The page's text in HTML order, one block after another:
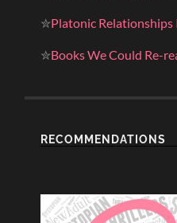
✮Platonic Relationships
✮Books We Could Re-
RECOMMENDATIONS